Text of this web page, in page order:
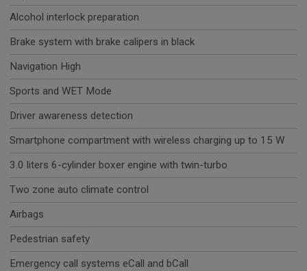
Alcohol interlock preparation
Brake system with brake calipers in black
Navigation High
Sports and WET Mode
Driver awareness detection
Smartphone compartment with wireless charging up to 15 W
3.0 liters 6-cylinder boxer engine with twin-turbo
Two zone auto climate control
Airbags
Pedestrian safety
Emergency call systems eCall and bCall